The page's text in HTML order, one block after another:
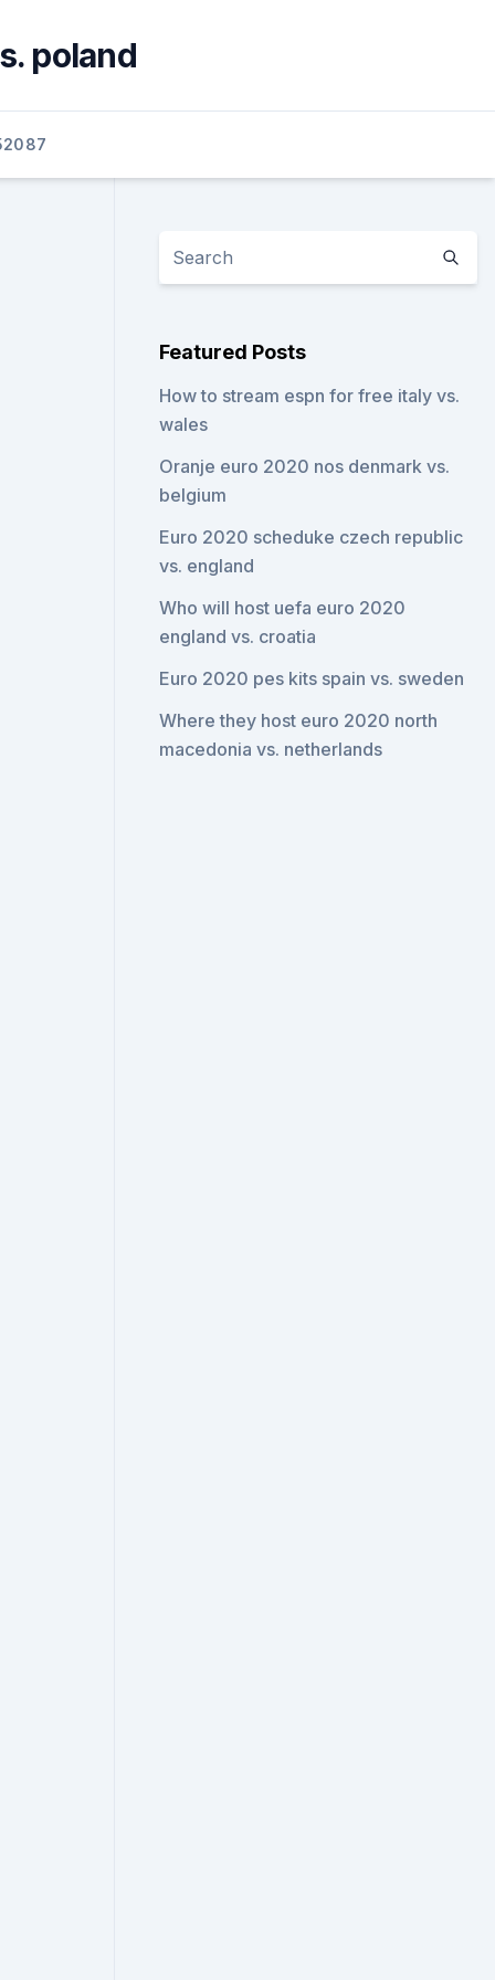
poland
Featured Posts
How to stream espn for free italy vs.
wales
Oranje euro 2020 nos denmark vs.
belgium
Euro 2020 scheduke czech republic
vs. england
Who will host uefa euro 2020
england vs. croatia
Euro 2020 pes kits spain vs. sweden
Where they host euro 2020 north
macedonia vs. netherlands